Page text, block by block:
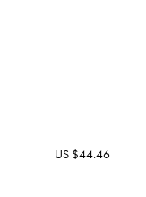
US $44.46